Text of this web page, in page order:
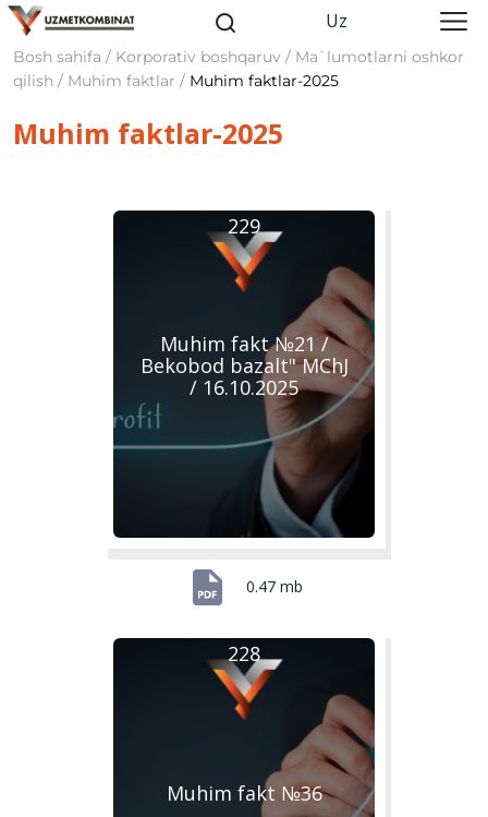
Uz
Bosh sahifa / Korporativ boshqaruv / Ma`lumotlarni oshkor
qilish / Muhim faktlar / Muhim faktlar-2025
Muhim faktlar-2025
Muhim fakt №21 /
Bekobod bazalt" MChJ
/ 16.10.2025
229
0.47 mb
Muhim fakt №36
228